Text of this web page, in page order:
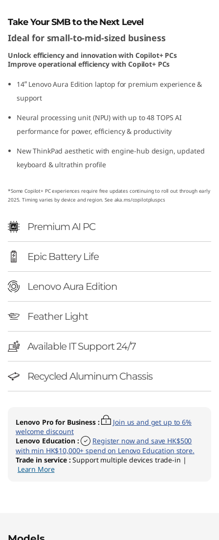
o
n
1
e
Take Your SMB to the Next Level
Ideal for small-to-mid-sized business
Unlock efficiency and innovation with Copilot+ PCs
Improve operational efficiency with Copilot+ PCs
14ʺ Lenovo Aura Edition laptop for premium experience &
support
Neural processing unit (NPU) with up to 48 TOPS AI
performance for power, efficiency & productivity
New ThinkPad aesthetic with engine-hub design, updated
keyboard & ultrathin profile
*Some Copilot+ PC experiences require free updates continuing to roll out through early
2025. Timing varies by device and region. See aka.ms/copilotpluspcs
Premium AI PC
Epic Battery Life
Lenovo Aura Edition
Feather Light
Available IT Support 24/7
Recycled Aluminum Chassis
Lenovo Pro for Business :
Join us and get up to 6%
welcome discount
Lenovo Education :
Register now and save HK$500
with min HK$10,000+ spend on Lenovo Education store.
Trade in service :Support multiple devices trade-in |
Learn More